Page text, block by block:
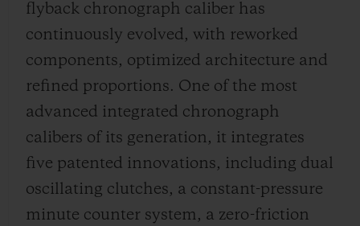
flyback chronograph caliber has
continuously evolved, with reworked
components, optimized architecture and
refined proportions. One of the most
advanced integrated chronograph
calibers of its generation, it integrates
five patented innovations, including dual
oscillating clutches, a constant-pressure
minute counter system, a zero-friction